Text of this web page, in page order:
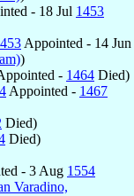
- 18 Jul 1453
Appointed - 14 Jun
)
- 1464 Died)
Appointed - 1467
Died)
Died)
- 3 Aug 1554
Varadino,